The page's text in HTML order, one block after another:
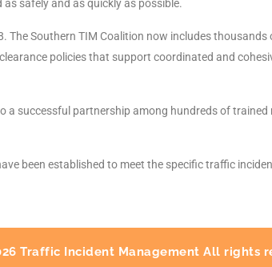
safely and as quickly as possible.
Southern TIM Coalition now includes
policies that support coordinated and
successful partnership among hundreds of
been established to meet the specific traffic
Traffic Incident Management All rights